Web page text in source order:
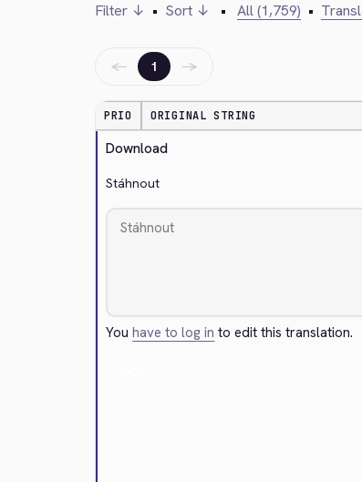
Filter ↓ • Sort ↓ • All (1,759) •
← 1 →
PRIO ORIGINAL STRING
Download
Stáhnout
Youhave to log in to edit this translation.